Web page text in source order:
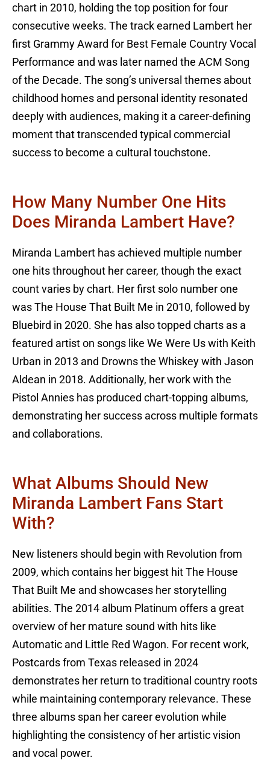
chart in 2010, holding the top position for four
consecutive weeks. The track earned Lambert her
first Grammy Award for Best Female Country Vocal
Performance and was later named the ACM Song
of the Decade. The song’s universal themes about
childhood homes and personal identity resonated
deeply with audiences, making it a career-defining
moment that transcended typical commercial
success to become a cultural touchstone.
How Many Number One Hits
Does Miranda Lambert Have?
Miranda Lambert has achieved multiple number
one hits throughout her career, though the exact
count varies by chart. Her first solo number one
was The House That Built Me in 2010, followed by
Bluebird in 2020. She has also topped charts as a
featured artist on songs like We Were Us with Keith
Urban in 2013 and Drowns the Whiskey with Jason
Aldean in 2018. Additionally, her work with the
Pistol Annies has produced chart-topping albums,
demonstrating her success across multiple formats
and collaborations.
What Albums Should New
Miranda Lambert Fans Start
With?
New listeners should begin with Revolution from
2009, which contains her biggest hit The House
That Built Me and showcases her storytelling
abilities. The 2014 album Platinum offers a great
overview of her mature sound with hits like
Automatic and Little Red Wagon. For recent work,
Postcards from Texas released in 2024
demonstrates her return to traditional country roots
while maintaining contemporary relevance. These
three albums span her career evolution while
highlighting the consistency of her artistic vision
and vocal power.